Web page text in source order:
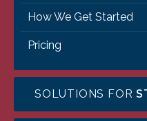
How We Get Started
Pricing
SOLUTIONS FOR